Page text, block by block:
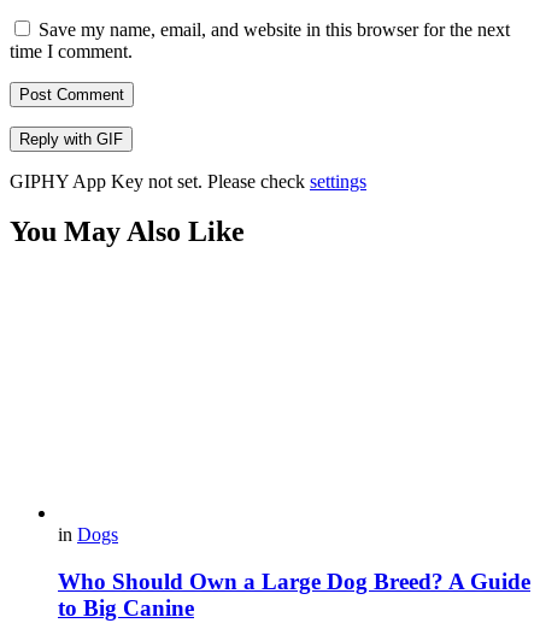
Save my name, email, and website in this browser for the next
time I comment.
Post Comment
Reply with GIF
GIPHY App Key not set. Please check settings
You May Also Like
in Dogs
Who Should Own a Large Dog Breed? A Guide
to Big Canine